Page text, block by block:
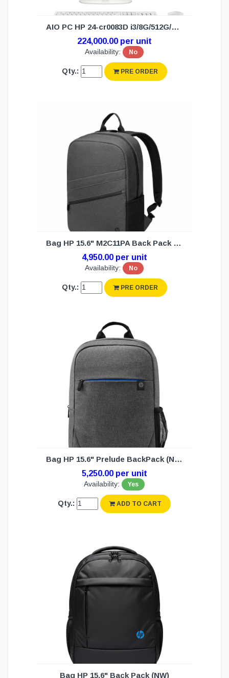
AIO PC HP 24-cr0083D i3/8G/512G/W11H(3Y)
224,000.00 per unit
Availability: No
Qty.: PRE ORDER
Bag HP 15.6" M2C11PA Back Pack (NW)
4,950.00 per unit
Availability: No
Qty.: PRE ORDER
Bag HP 15.6" Prelude BackPack (NW)
5,250.00 per unit
Availability: Yes
Qty.: ADD TO CART
Bag HP 15.6" Back Pack (NW)